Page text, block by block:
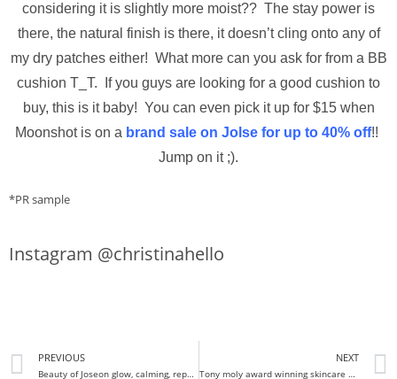
considering it is slightly more moist?? The stay power is
there, the natural finish is there, it doesn’t cling onto any of
my dry patches either! What more can you ask for from a BB
cushion T_T. If you guys are looking for a good cushion to
buy, this is it baby! You can even pick it up for $15 when
Moonshot is on a brand sale on Jolse for up to 40% off!!
Jump on it ;).
*PR sample
Instagram @christinahello
PREVIOUS
Beauty of Joseon glow, calming, repair serum review I Do you really need all three?
NEXT
Tony moly award winning skincare products review